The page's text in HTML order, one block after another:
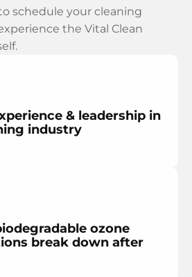
& leadership in
industry
ozone
break down after
schedule your cleaning
the Vital Clean